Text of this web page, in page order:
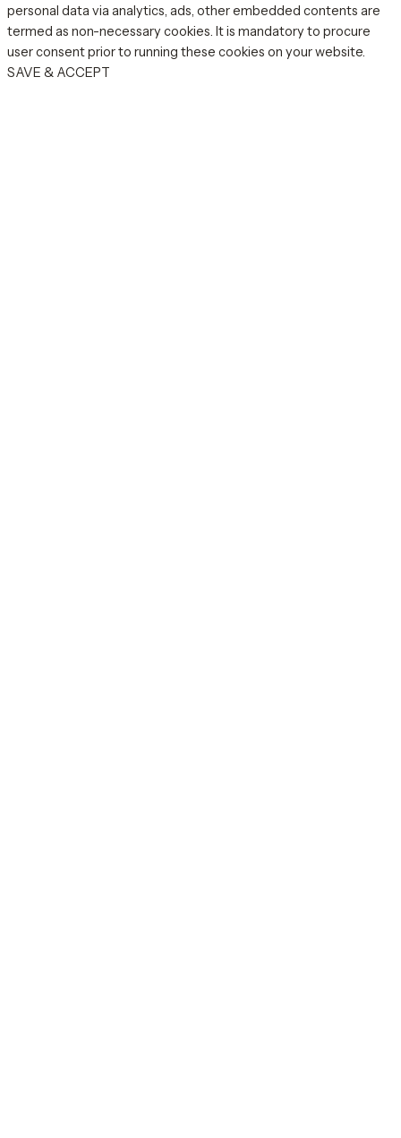
personal data via analytics, ads, other embedded contents are
termed as non-necessary cookies. It is mandatory to procure
user consent prior to running these cookies on your website.
SAVE & ACCEPT